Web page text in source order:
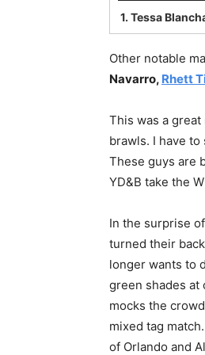
1. Tessa
Other notable
Navarro, Rhett
This was a
brawls. I have to
These guys are
YD&B take the
In the surprise
turned their
longer wants to
green shades at
mocks the
mixed tag
of Orlando and